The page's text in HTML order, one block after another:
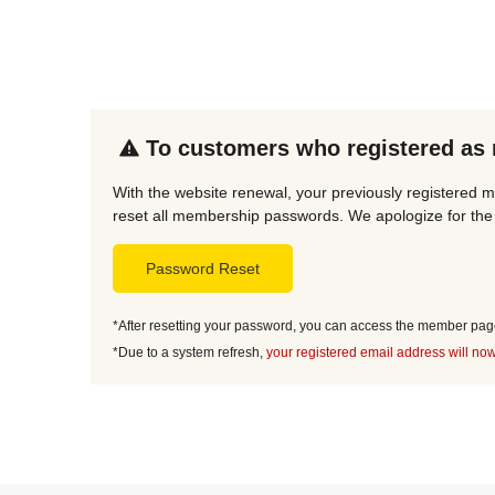
To customers who registered as
With the website renewal, your previously registered
reset all membership passwords. We apologize for
Password Reset
*After resetting your password, you can access the member
*Due to a system refresh, your registered email address will